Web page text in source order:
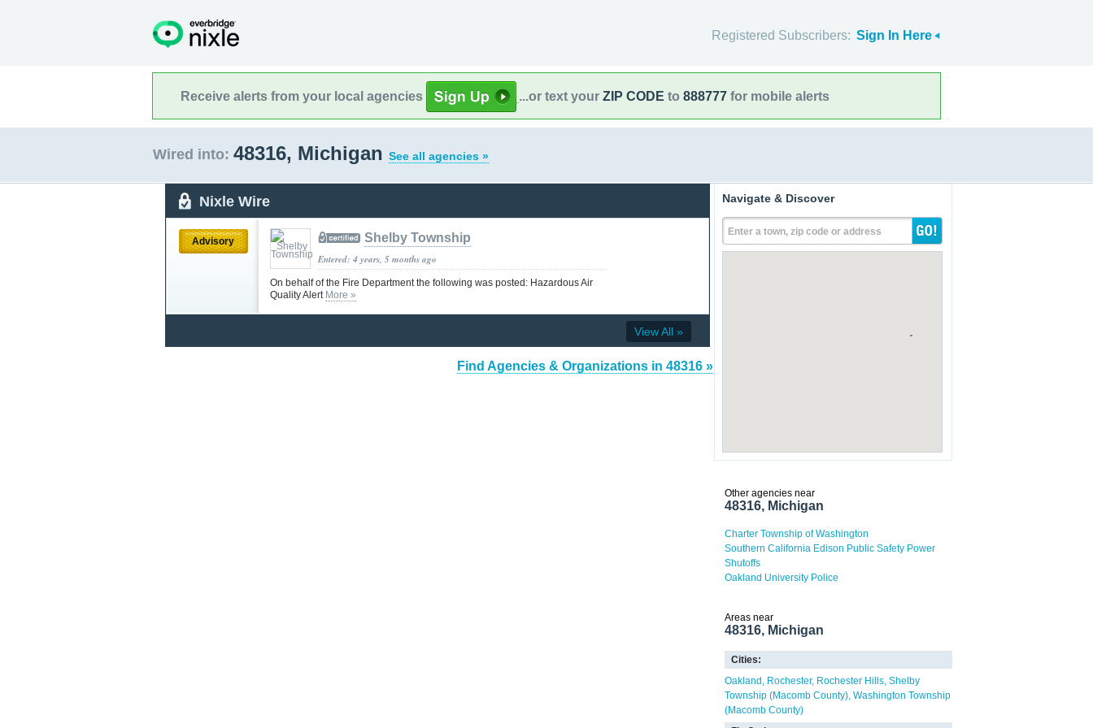
Registered Subscribers: Sign In Here
Receive alerts from your local agencies ...or text your ZIP CODE to 888777 for mobile alerts
Wired into: 48316, Michigan See all agencies »
Nixle Wire
Advisory Shelby Township
Entered: 4 years, 5 months ago
On behalf of the Fire Department the following was posted: Hazardous Air
Quality Alert More »
View All »
Find Agencies & Organizations in 48316 »
Navigate & Discover
Enter a town, zip code or address
Other agencies near
48316, Michigan
Charter Township of Washington
Southern California Edison Public Safety Power
Shutoffs
Oakland University Police
Areas near
48316, Michigan
Cities:
Oakland
Rochester Rochester Hills Shelby
Township (Macomb County) Washington Township
(Macomb County)